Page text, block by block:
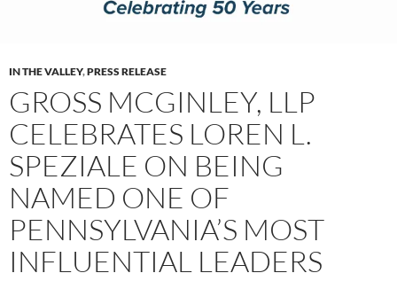
IN THE VALLEY,PRESS RELEASE
GROSS MCGINLEY, LLP
CELEBRATES LOREN L.
SPEZIALE ON BEING
NAMED ONE OF
PENNSYLVANIA’S MOST
INFLUENTIAL LEADERS